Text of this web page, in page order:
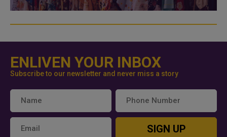
ENLIVEN YOUR INBOX
Subscribe to our newsletter and never miss a story
SIGN UP